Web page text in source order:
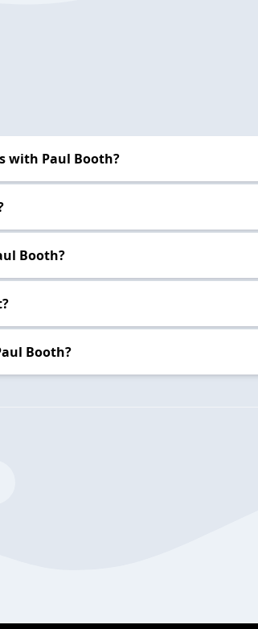
with Paul Booth?
Booth?
Booth?